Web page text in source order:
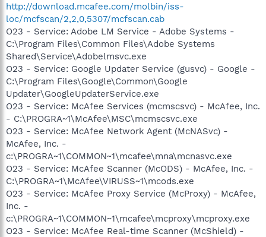
http://download.mcafee.com/molbin/iss-
loc/mcfscan/2,2,0,5307/mcfscan.cab
O23 - Service: Adobe LM Service - Adobe Systems -
C:\Program Files\Common Files\Adobe Systems
Shared\Service\Adobelmsvc.exe
O23 - Service: Google Updater Service (gusvc) - Google -
C:\Program Files\Google\Common\Google
Updater\GoogleUpdaterService.exe
O23 - Service: McAfee Services (mcmscsvc) - McAfee, Inc.
- C:\PROGRA~1\McAfee\MSC\mcmscsvc.exe
O23 - Service: McAfee Network Agent (McNASvc) -
McAfee, Inc. -
c:\PROGRA~1\COMMON~1\mcafee\mna\mcnasvc.exe
O23 - Service: McAfee Scanner (McODS) - McAfee, Inc. -
C:\PROGRA~1\McAfee\VIRUSS~1\mcods.exe
O23 - Service: McAfee Proxy Service (McProxy) - McAfee,
Inc. -
c:\PROGRA~1\COMMON~1\mcafee\mcproxy\mcproxy.exe
O23 - Service: McAfee Real-time Scanner (McShield) -